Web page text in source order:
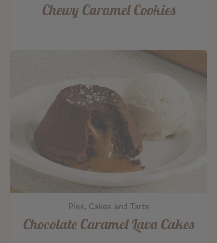
Chewy Caramel Cookies
Pies, Cakes and Tarts
Chocolate Caramel Lava Cakes